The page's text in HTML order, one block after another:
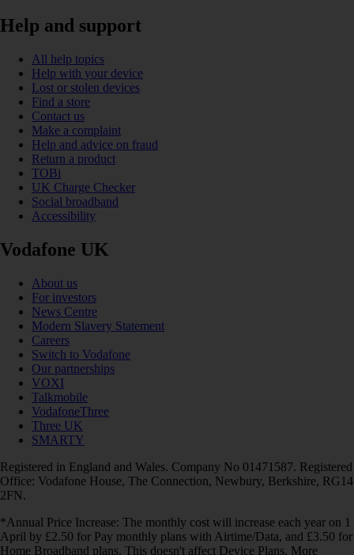
Help and support
All help topics
Help with your device
Lost or stolen devices
Find a store
Contact us
Make a complaint
Help and advice on fraud
Return a product
TOBi
UK Charge Checker
Social broadband
Accessibility
Vodafone UK
About us
For investors
News Centre
Modern Slavery Statement
Careers
Switch to Vodafone
Our partnerships
VOXI
Talkmobile
VodafoneThree
Three UK
SMARTY
Registered in England and Wales. Company No 01471587. Registered
Office: Vodafone House, The Connection, Newbury, Berkshire, RG14
2FN.
*Annual Price Increase: The monthly cost will increase each year on 1
April by £2.50 for Pay monthly plans with Airtime/Data, and £3.50 for
Home Broadband plans. This doesn't affect Device Plans. More